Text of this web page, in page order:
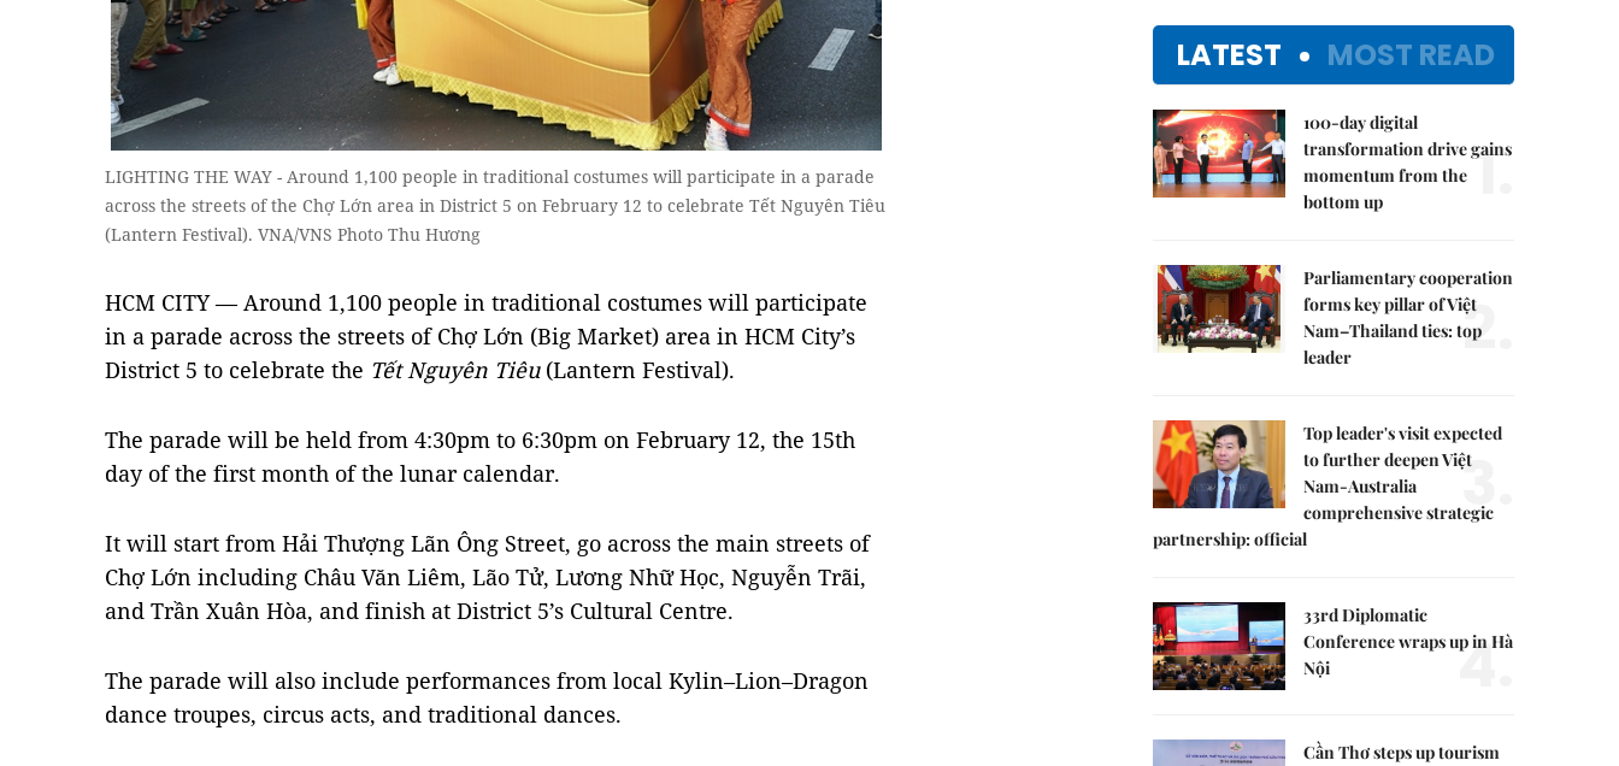
LIGHTING THE WAY - Around 1,100 people in traditional costumes will participate in a parade
across the streets of the Chợ Lớn area in District 5 on February 12 to celebrate Tết Nguyên Tiêu
(Lantern Festival). VNA/VNS Photo Thu Hương
HCM CITY — Around 1,100 people in traditional costumes will participate
in a parade across the streets of Chợ Lớn (Big Market) area in HCM City’s
District 5 to celebrate the Tết Nguyên Tiêu(Lantern Festival).
The parade will be held from 4:30pm to 6:30pm on February 12, the 15th
day of the first month of the lunar calendar.
It will start from Hải Thượng Lãn Ông Street, go across the main streets of
Chợ Lớn including Châu Văn Liêm, Lão Tử, Lương Nhữ Học, Nguyễn Trãi,
and Trần Xuân Hòa, and finish at District 5’s Cultural Centre.
The parade will also include performances from local Kylin–Lion–Dragon
dance troupes, circus acts, and traditional dances.
LATEST MOST READ
100-day digital
transformation drive gains
momentum from the
bottom up
1.
Parliamentary cooperation
forms key pillar of Việt
Nam–Thailand ties: top
leader
2.
Top leader's visit expected
to further deepen Việt
Nam-Australia
comprehensive strategic
partnership: official
3.
33rd Diplomatic
Conference wraps up in Hà
Nội
4.
Cần Thơ steps up tourism